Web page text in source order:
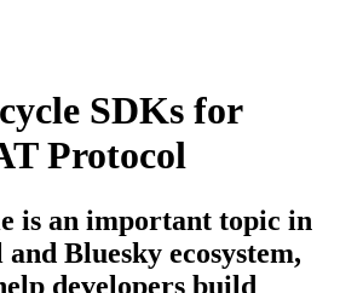
SDKs for
Protocol
is an important topic in
Bluesky ecosystem,
developers build